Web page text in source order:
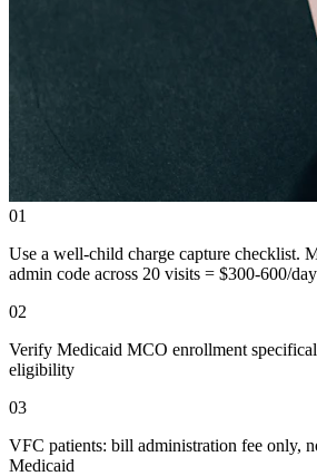
01
Use a well-child charge capture checklist.
admin code across 20 visits = $300-600/
02
Verify Medicaid MCO enrollment
eligibility
03
VFC patients: bill administration fee only,
Medicaid